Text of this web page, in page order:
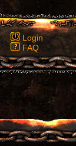
Login
FAQ